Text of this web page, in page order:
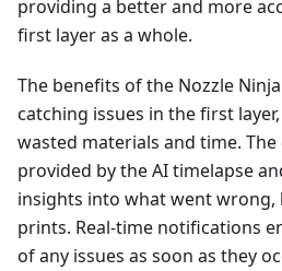
providing a better and more
first layer as a whole.
The benefits of the Nozzle
catching issues in the first
wasted materials and time. The
provided by the AI timelapse
insights into what went
prints. Real-time notifications
of any issues as soon as they